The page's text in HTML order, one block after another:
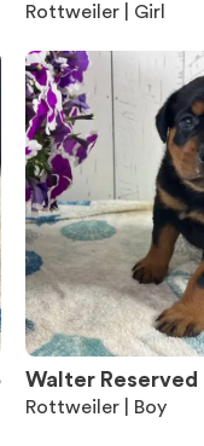
Rottweiler | Girl
Walter Reserved
Rottweiler | Boy